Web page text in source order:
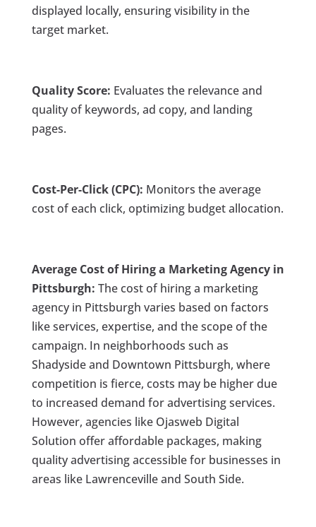
displayed locally, ensuring visibility in the
target market.
Quality Score: Evaluates the relevance and
quality of keywords, ad copy, and landing
pages.
Cost-Per-Click (CPC): Monitors the average
cost of each click, optimizing budget allocation.
Average Cost of Hiring a Marketing Agency in
Pittsburgh: The cost of hiring a marketing
agency in Pittsburgh varies based on factors
like services, expertise, and the scope of the
campaign. In neighborhoods such as
Shadyside and Downtown Pittsburgh, where
competition is fierce, costs may be higher due
to increased demand for advertising services.
However, agencies like Ojasweb Digital
Solution offer affordable packages, making
quality advertising accessible for businesses in
areas like Lawrenceville and South Side.